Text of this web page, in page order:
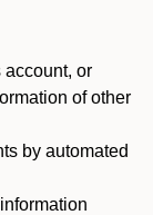
account, or
of other
by automated